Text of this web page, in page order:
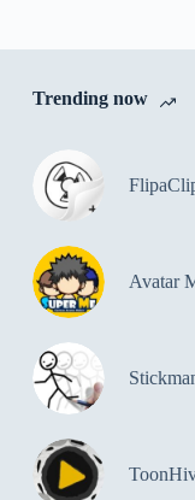
Trending now
Avatar